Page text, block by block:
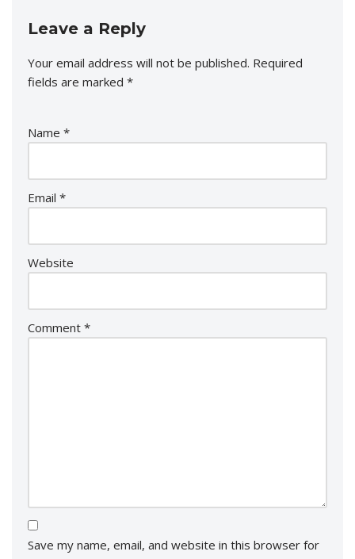
Leave a Reply
Your email address will not be published. Required
fields are marked *
Name *
Email *
Website
Comment *
Save my name, email, and website in this browser for